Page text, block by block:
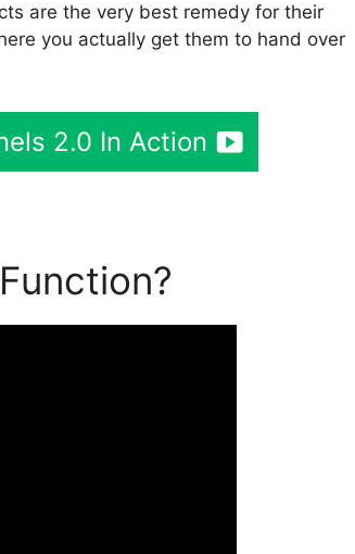
are the very best remedy for their
you actually get them to hand over
2.0 In Action